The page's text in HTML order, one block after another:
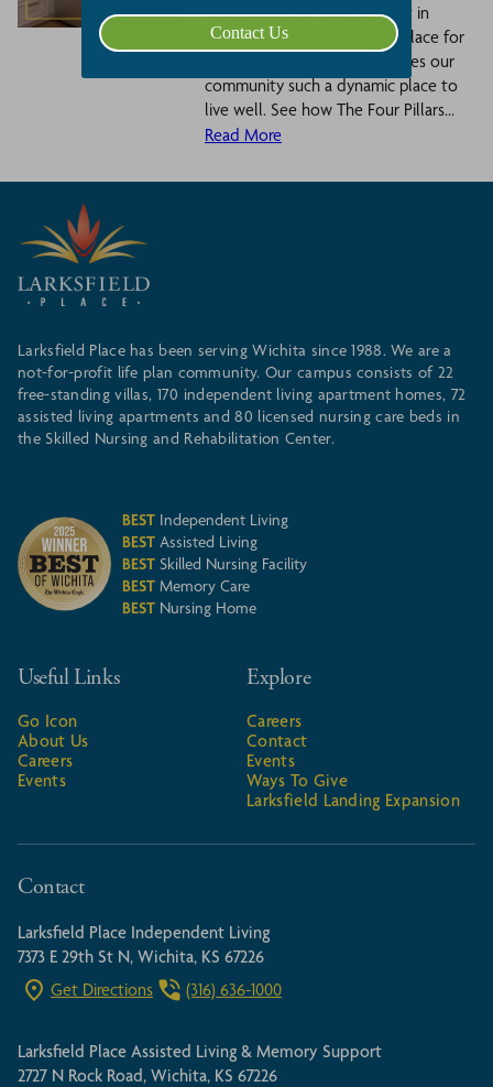
next, now’s the time to see it in
person. Join us at Larksfield Place for
lunch and discover what makes our
community such a dynamic place to
live well. See how The Four Pillars...
Read More
Larksfield Place has been serving Wichita since 1988. We are a
not-for-profit life plan community. Our campus consists of 22
free-standing villas, 170 independent living apartment homes, 72
assisted living apartments and 80 licensed nursing care beds in
the Skilled Nursing and Rehabilitation Center.
BEST Independent Living
BEST Assisted Living
BEST Skilled Nursing Facility
BEST Memory Care
BEST Nursing Home
Useful Links
Go Icon
About Us
Careers
Events
Explore
Careers
Contact
Events
Ways To Give
Larksfield Landing Expansion
Contact
Larksfield Place Independent Living
7373 E 29th St N, Wichita, KS 67226
Get Directions
(316) 636-1000
Larksfield Place Assisted Living & Memory Support
2727 N Rock Road, Wichita, KS 67226
Contact Us